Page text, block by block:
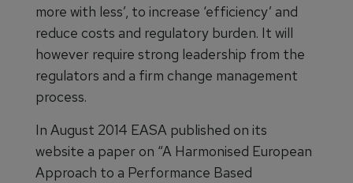
more with less’, to increase ‘efficiency’ and
reduce costs and regulatory burden. It will
however require strong leadership from the
regulators and a firm change management
process.
In August 2014 EASA published on its
website a paper on “A Harmonised European
Approach to a Performance Based